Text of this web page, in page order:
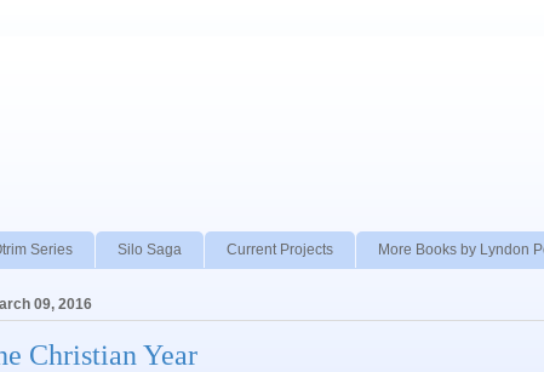
Series Silo Saga Current Projects More Books by Lyndon
09, 2016
Christian Year